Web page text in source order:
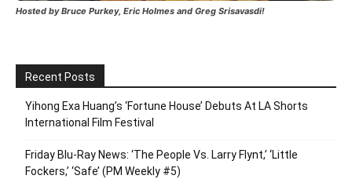
Hosted by Bruce Purkey, Eric Holmes and Greg Srisavasdi!
Recent Posts
Yihong Exa Huang’s ‘Fortune House’ Debuts At LA Shorts
International Film Festival
Friday Blu-Ray News: ‘The People Vs. Larry Flynt,’ ‘Little
Fockers,’ ‘Safe’ (PM Weekly #5)